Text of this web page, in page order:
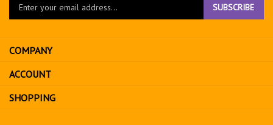
your
to
sign
up
for
SUBSCRIBE
COMPANY
ACCOUNT
SHOPPING